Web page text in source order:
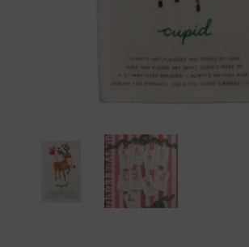
Throws/Pillows
Tabletop